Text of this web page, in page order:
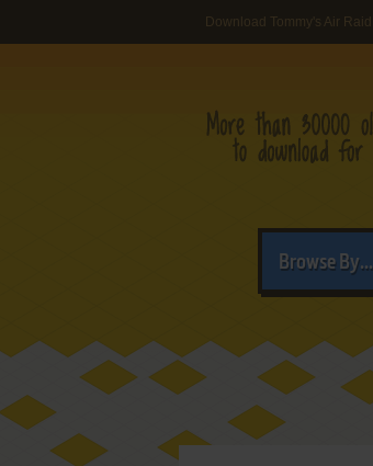
Download Tommy's Air Raid
Browse By...